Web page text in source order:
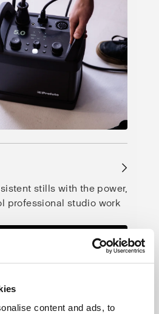
content and ads, to
→
stills with the power,
professional studio work